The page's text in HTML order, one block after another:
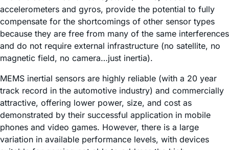
accelerometers and gyros, provide the potential to fully
compensate for the shortcomings of other sensor types
because they are free from many of the same interferences
and do not require external infrastructure (no satellite, no
magnetic field, no camera…just inertia).
MEMS inertial sensors are highly reliable (with a 20 year
track record in the automotive industry) and commercially
attractive, offering lower power, size, and cost as
demonstrated by their successful application in mobile
phones and video games. However, there is a large
variation in available performance levels, with devices